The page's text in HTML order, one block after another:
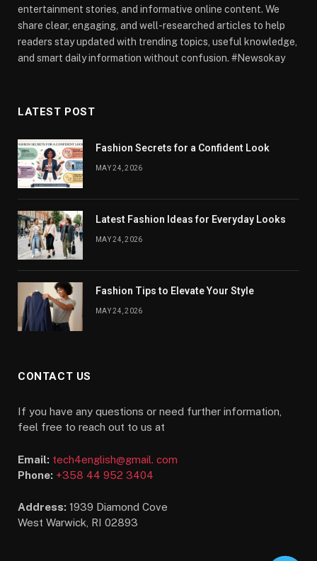
entertainment stories, and informative online content. We
share clear, engaging, and well-researched articles to help
readers stay updated with trending topics, useful knowledge,
and smart daily information without confusion. #Newsokay
LATEST POST
Fashion Secrets for a Confident Look
MAY 24, 2026
Latest Fashion Ideas for Everyday Looks
MAY 24, 2026
Fashion Tips to Elevate Your Style
MAY 24, 2026
CONTACT US
If you have any questions or need further information,
feel free to reach out to us at
Email: tech4english@gmail. com
Phone: +358 44 952 3404
Address: 1939 Diamond Cove
West Warwick, RI 02893